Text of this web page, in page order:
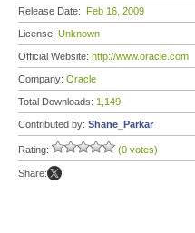
Release Date: Feb 16, 2009
License: Unknown
Official Website: http://www.oracle.com
Company: Oracle
Total Downloads: 1,149
Contributed by: Shane_Parkar
Rating: (0 votes)
Share: